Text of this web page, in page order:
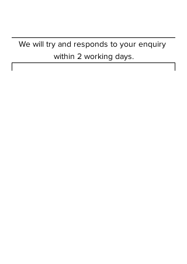
We will try and responds to your enquiry
within 2 working days.